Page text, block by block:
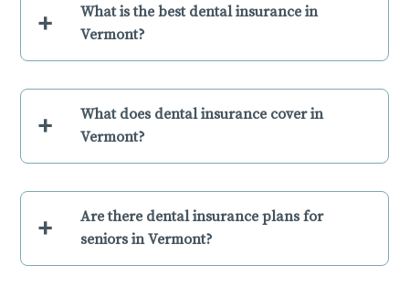
+
What is the best dental insurance in
Vermont?
+
What does dental insurance cover in
Vermont?
+
Are there dental insurance plans for
seniors in Vermont?